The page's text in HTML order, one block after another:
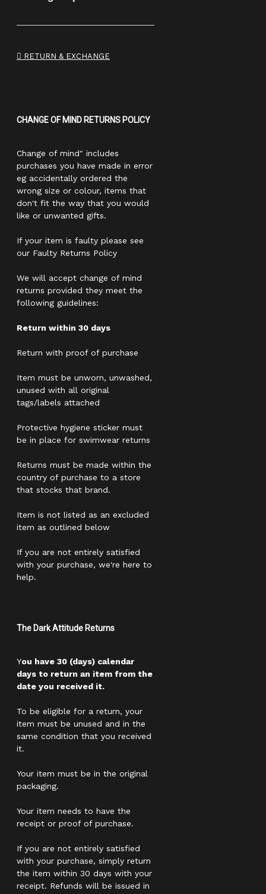
RETURN & EXCHANGE
CHANGE OF MIND RETURNS POLICY
Change of mind" includes
purchases you have made in error
eg accidentally ordered the
wrong size or colour, items that
don't fit the way that you would
like or unwanted gifts.
If your item is faulty please see
our Faulty Returns Policy
We will accept change of mind
returns provided they meet the
following guidelines:
Return within 30 days
Return with proof of purchase
Item must be unworn, unwashed,
unused with all original
tags/labels attached
Protective hygiene sticker must
be in place for swimwear returns
Returns must be made within the
country of purchase to a store
that stocks that brand.
Item is not listed as an excluded
item as outlined below
If you are not entirely satisfied
with your purchase, we're here to
help.
The Dark Attitude Returns
You have 30 (days) calendar
days to return an item from the
date you received it.
To be eligible for a return, your
item must be unused and in the
same condition that you received
it.
Your item must be in the original
packaging.
Your item needs to have the
receipt or proof of purchase.
If you are not entirely satisfied
with your purchase, simply return
the item within 30 days with your
receipt. Refunds will be issued in